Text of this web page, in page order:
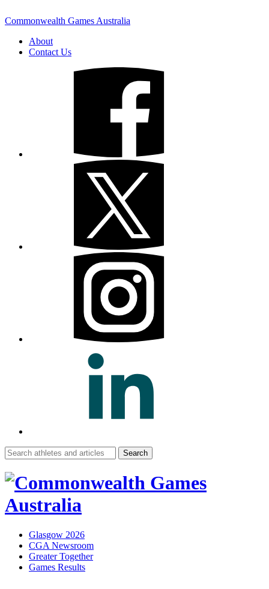
Commonwealth Games Australia
About
Contact Us
Search
for:
Glasgow 2026
CGA Newsroom
Greater Together
Games Results